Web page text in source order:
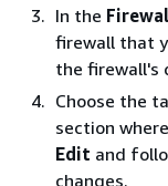
In the
firewall that
the firewall's
Choose the
section
Edit and
changes.